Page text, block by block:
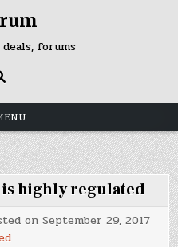
forums
highly regulated
onSeptember 29, 2017